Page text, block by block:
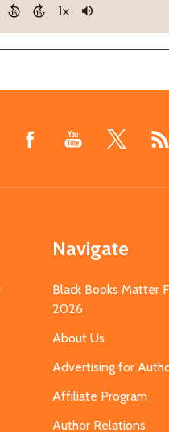
Navigate
Black Books Matter
2026
About Us
Advertising for
Affiliate Program
Author Relations